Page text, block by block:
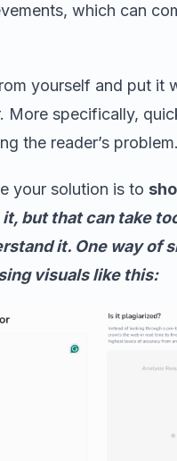
which can
yourself and put it
More specifically,
the reader’s
your solution is to
but that can take
it. One way of
visuals like this: